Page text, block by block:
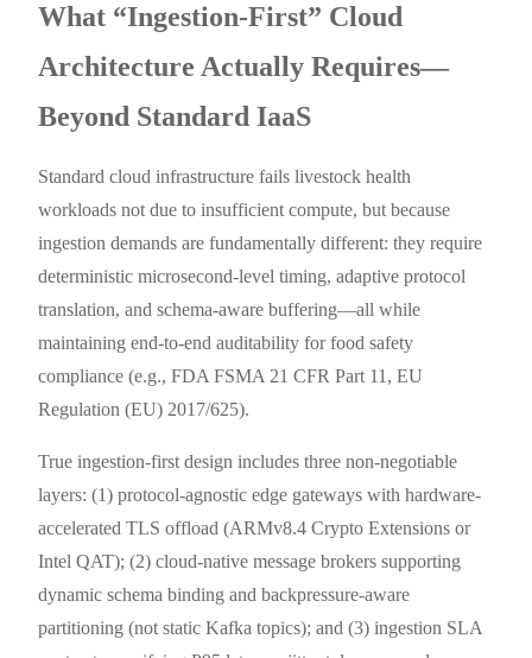
What “Ingestion-First” Cloud
Architecture Actually Requires—
Beyond Standard IaaS
Standard cloud infrastructure fails livestock health
workloads not due to insufficient compute, but because
ingestion demands are fundamentally different: they require
deterministic microsecond-level timing, adaptive protocol
translation, and schema-aware buffering—all while
maintaining end-to-end auditability for food safety
compliance (e.g., FDA FSMA 21 CFR Part 11, EU
Regulation (EU) 2017/625).
True ingestion-first design includes three non-negotiable
layers: (1) protocol-agnostic edge gateways with hardware-
accelerated TLS offload (ARMv8.4 Crypto Extensions or
Intel QAT); (2) cloud-native message brokers supporting
dynamic schema binding and backpressure-aware
partitioning (not static Kafka topics); and (3) ingestion SLA